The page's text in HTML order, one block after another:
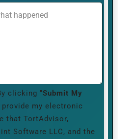
clicking "Submit My
provide my electronic
that TortAdvisor,
Software LLC, and the